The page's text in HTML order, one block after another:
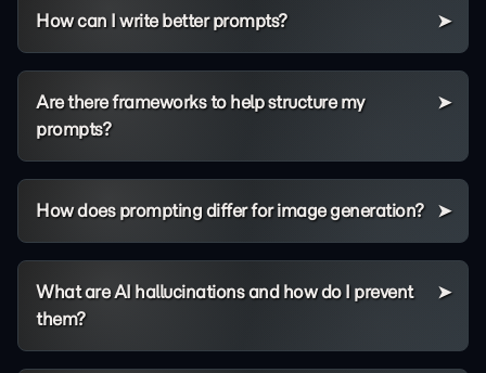
How can I write better prompts?
Are there frameworks to help structure my
prompts?
How does prompting differ for image generation?
What are AI hallucinations and how do I prevent
them?